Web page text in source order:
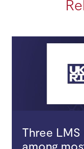
Three
among